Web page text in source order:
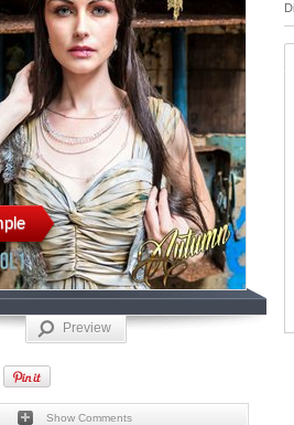
Preview
Show Comments